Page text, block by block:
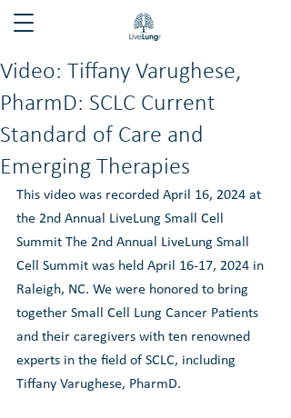
Video: Tiffany Varughese,
PharmD: SCLC Current
Standard of Care and
Emerging Therapies
This video was recorded April 16, 2024 at
the 2nd Annual LiveLung Small Cell
Summit The 2nd Annual LiveLung Small
Cell Summit was held April 16-17, 2024 in
Raleigh, NC. We were honored to bring
together Small Cell Lung Cancer Patients
and their caregivers with ten renowned
experts in the field of SCLC, including
Tiffany Varughese, PharmD.